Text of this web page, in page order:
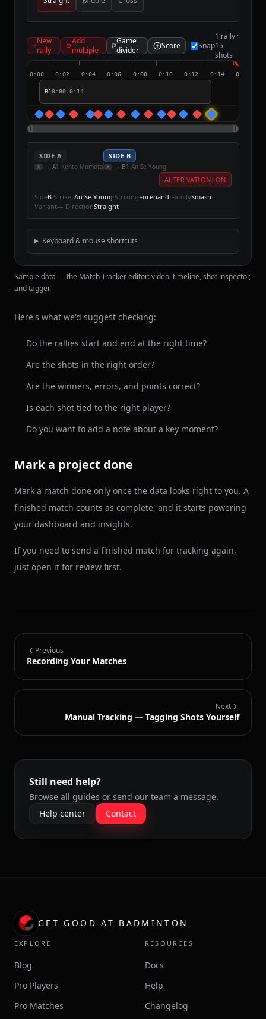
New
rally
Add
multiple
Game
divider
Score Snap
1 rally ·
15
shots
0:00 0:02 0:04 0:06 0:08 0:10 0:12 0:14 0:16
B10:00–0:14
SIDE A
X → A1 Kento Momota
SIDE B
X → B1 An Se Young
ALTERNATION: ON
SideB·StrikerAn Se Young·StrikingForehand·FamilySmash·
Variant—·DirectionStraight
Keyboard & mouse shortcuts
Sample data — the Match Tracker editor: video, timeline, shot inspector,
and tagger.
Here's what we'd suggest checking:
Do the rallies start and end at the right time?
Are the shots in the right order?
Are the winners, errors, and points correct?
Is each shot tied to the right player?
Do you want to add a note about a key moment?
Mark a project done
Mark a match done only once the data looks right to you. A
finished match counts as complete, and it starts powering
your dashboard and insights.
If you need to send a finished match for tracking again,
just open it for review first.
Previous
Recording Your Matches
Next
Manual Tracking — Tagging Shots Yourself
Still need help?
Browse all guides or send our team a message.
Help center
Contact
GET GOOD AT BADMINTON
EXPLORE
Blog
Pro Players
Pro Matches
RESOURCES
Docs
Help
Changelog